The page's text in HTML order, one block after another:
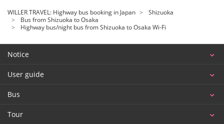
WILLER TRAVEL: Highway bus booking in Japan
Shizuoka
Bus from Shizuoka to Osaka
Highway bus/night bus from Shizuoka to Osaka Wi-Fi
Notice
User guide
Bus
Tour